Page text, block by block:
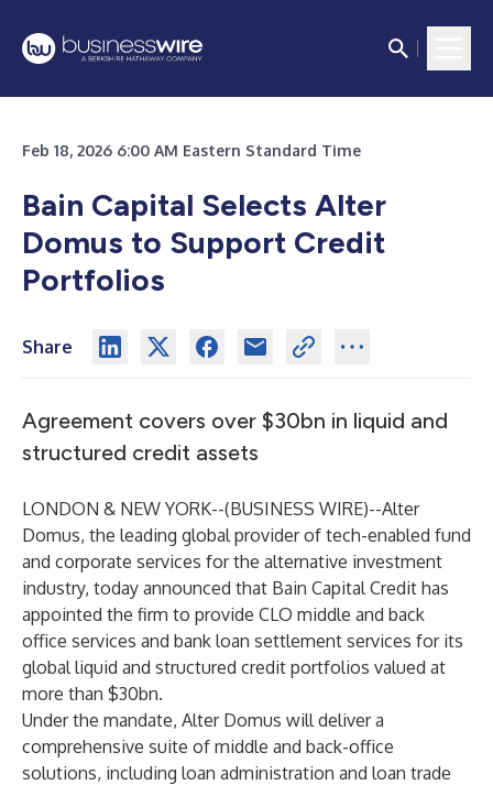
Feb 18, 2026 6:00 AM Eastern Standard Time
Bain Capital Selects Alter
Domus to Support Credit
Portfolios
Share
Agreement covers over $30bn in liquid and
structured credit assets
LONDON & NEW YORK--(BUSINESS WIRE)--Alter
Domus, the leading global provider of tech-enabled fund
and corporate services for the alternative investment
industry, today announced that Bain Capital Credit has
appointed the firm to provide CLO middle and back
office services and bank loan settlement services for its
global liquid and structured credit portfolios valued at
more than $30bn.
Under the mandate, Alter Domus will deliver a
comprehensive suite of middle and back-office
solutions, including loan administration and loan trade